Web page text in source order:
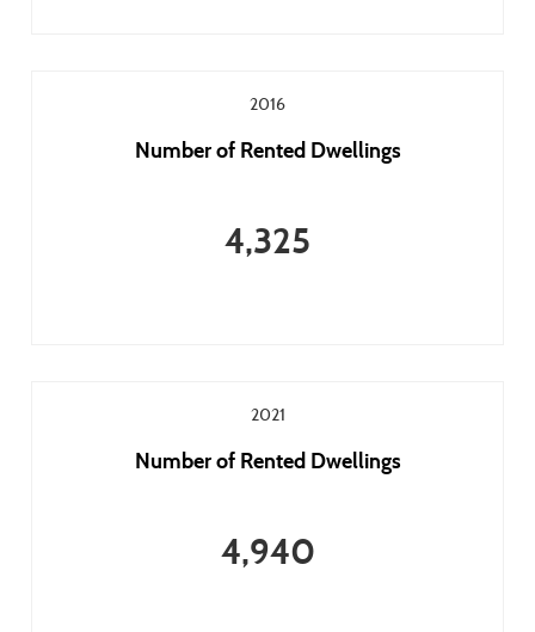
2016
Number of Rented Dwellings
4,325
2021
Number of Rented Dwellings
4,940